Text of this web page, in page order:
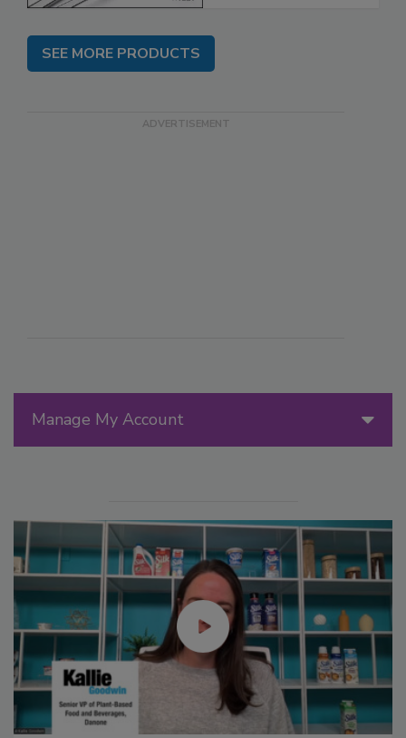
Manage My Account
SEE MORE PRODUCTS